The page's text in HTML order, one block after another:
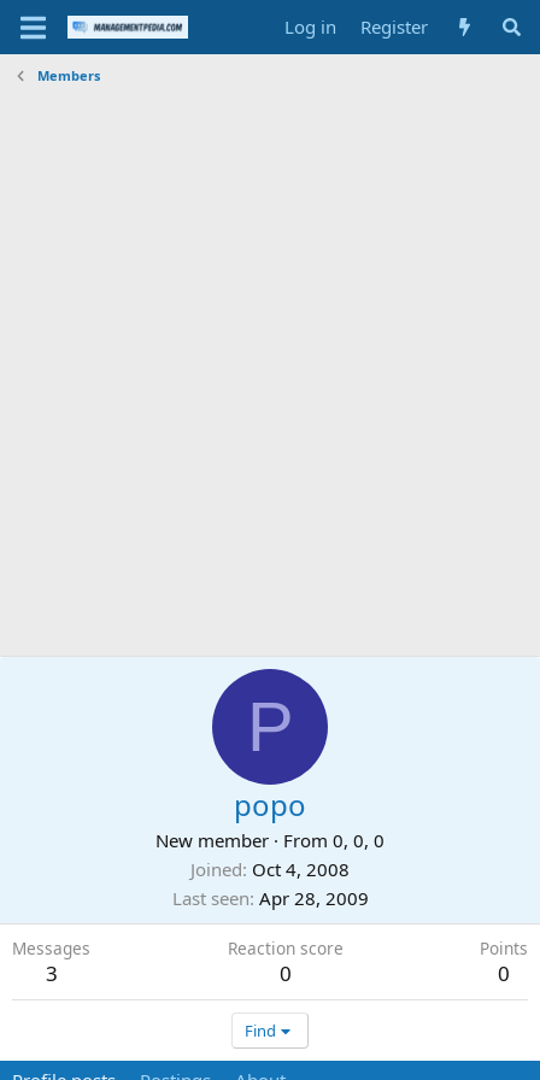
Log in Register
Members
P
popo
New member · From 0, 0, 0
Joined Oct 4, 2008
Last seen Apr 28, 2009
Messages
3
Reaction score
0
Points
0
Find